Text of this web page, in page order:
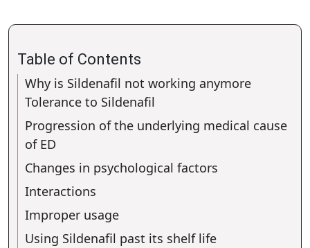
Table of Contents
Why is Sildenafil not working anymore
Tolerance to Sildenafil
Progression of the underlying medical cause
of ED
Changes in psychological factors
Interactions
Improper usage
Using Sildenafil past its shelf life